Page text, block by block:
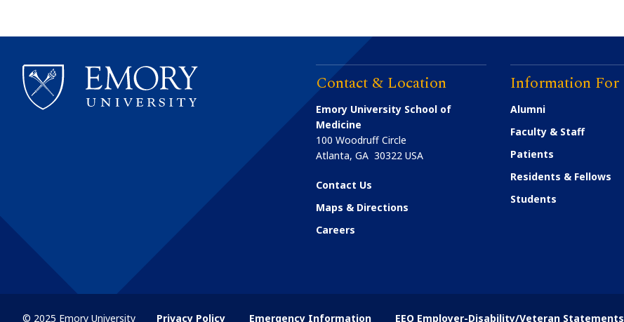
Contact & Location
Emory University School of
Medicine
100 Woodruff Circle
Atlanta,GA 30322 USA
Contact Us
Maps & Directions
Careers
Information For
Alumni
Faculty & Staff
Patients
Residents & Fellows
Students
© 2025 Emory University Privacy Policy Emergency Information EEO Employer-Disability/Veteran Statements